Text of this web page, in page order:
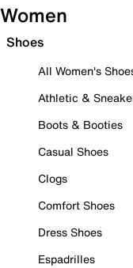
Women
Shoes
All Women's
Athletic &
Boots & Booties
Casual Shoes
Clogs
Comfort Shoes
Dress Shoes
Espadrilles